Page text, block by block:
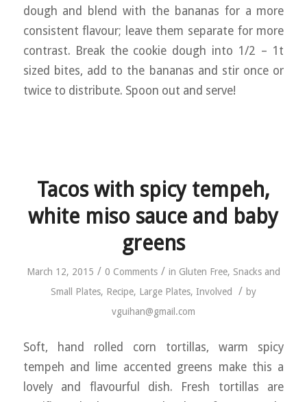
dough and blend with the bananas for a more
consistent flavour; leave them separate for more
contrast. Break the cookie dough into 1/2 – 1t
sized bites, add to the bananas and stir once or
twice to distribute. Spoon out and serve!
Tacos with spicy tempeh,
white miso sauce and baby
greens
March 12, 2015 / 0 Comments / in Gluten Free, Snacks and
Small Plates, Recipe, Large Plates, Involved / by
vguihan@gmail.com
Soft, hand rolled corn tortillas, warm spicy
tempeh and lime accented greens make this a
lovely and flavourful dish. Fresh tortillas are